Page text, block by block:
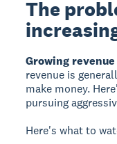
The
Growing
revenue is
make money.
pursuing
Here's what to